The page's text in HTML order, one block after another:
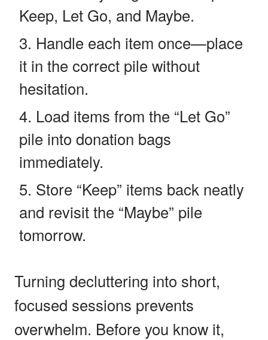
Keep, Let Go, and Maybe.
Handle each item once—place
it in the correct pile without
hesitation.
Load items from the “Let Go”
pile into donation bags
immediately.
Store “Keep” items back neatly
and revisit the “Maybe” pile
tomorrow.
Turning decluttering into short,
focused sessions prevents
overwhelm. Before you know it,